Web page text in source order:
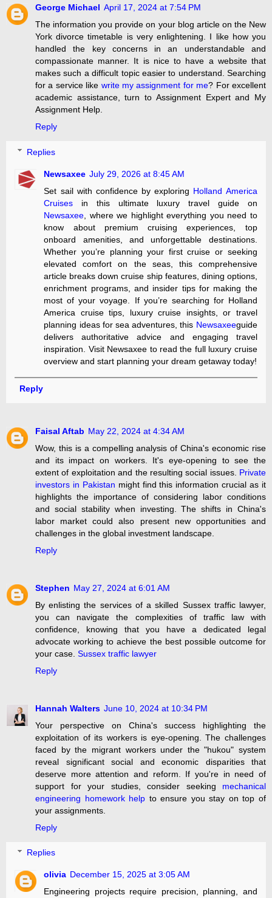
George Michael April 17, 2024 at 7:54 PM
The information you provide on your blog article on the New
York divorce timetable is very enlightening. I like how you
handled the key concerns in an understandable and
compassionate manner. It is nice to have a website that
makes such a difficult topic easier to understand. Searching
for a service like write my assignment for me? For excellent
academic assistance, turn to Assignment Expert and My
Assignment Help.
Reply
Replies
Newsaxee July 29, 2026 at 8:45 AM
Set sail with confidence by exploring Holland America
Cruises in this ultimate luxury travel guide on
Newsaxee , where we highlight everything you need to
know about premium cruising experiences, top
onboard amenities, and unforgettable destinations.
Whether you’re planning your first cruise or seeking
elevated comfort on the seas, this comprehensive
article breaks down cruise ship features, dining options,
enrichment programs, and insider tips for making the
most of your voyage. If you’re searching for Holland
America cruise tips, luxury cruise insights, or travel
planning ideas for sea adventures, this Newsaxeeguide
delivers authoritative advice and engaging travel
inspiration. Visit Newsaxee to read the full luxury cruise
overview and start planning your dream getaway today!
Reply
Faisal Aftab May 22, 2024 at 4:34 AM
Wow, this is a compelling analysis of China's economic rise
and its impact on workers. It's eye-opening to see the
extent of exploitation and the resulting social issues. Private
investors in Pakistan might find this information crucial as it
highlights the importance of considering labor conditions
and social stability when investing. The shifts in China's
labor market could also present new opportunities and
challenges in the global investment landscape.
Reply
Stephen May 27, 2024 at 6:01 AM
By enlisting the services of a skilled Sussex traffic lawyer,
you can navigate the complexities of traffic law with
confidence, knowing that you have a dedicated legal
advocate working to achieve the best possible outcome for
your case. Sussex traffic lawyer
Reply
Hannah Walters June 10, 2024 at 10:34 PM
Your perspective on China's success highlighting the
exploitation of its workers is eye-opening. The challenges
faced by the migrant workers under the "hukou" system
reveal significant social and economic disparities that
deserve more attention and reform. If you're in need of
support for your studies, consider seeking mechanical
engineering homework help to ensure you stay on top of
your assignments.
Reply
Replies
olivia December 15, 2025 at 3:05 AM
Engineering projects require precision, planning, and